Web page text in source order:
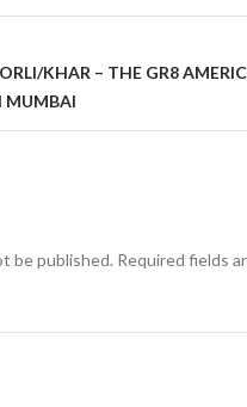
KHAR – THE GR8
MUMBAI
be published. Required fields